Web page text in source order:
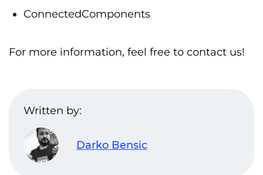
ConnectedComponents
For more information, feel free to contact us!
Written by:
Darko Bensic